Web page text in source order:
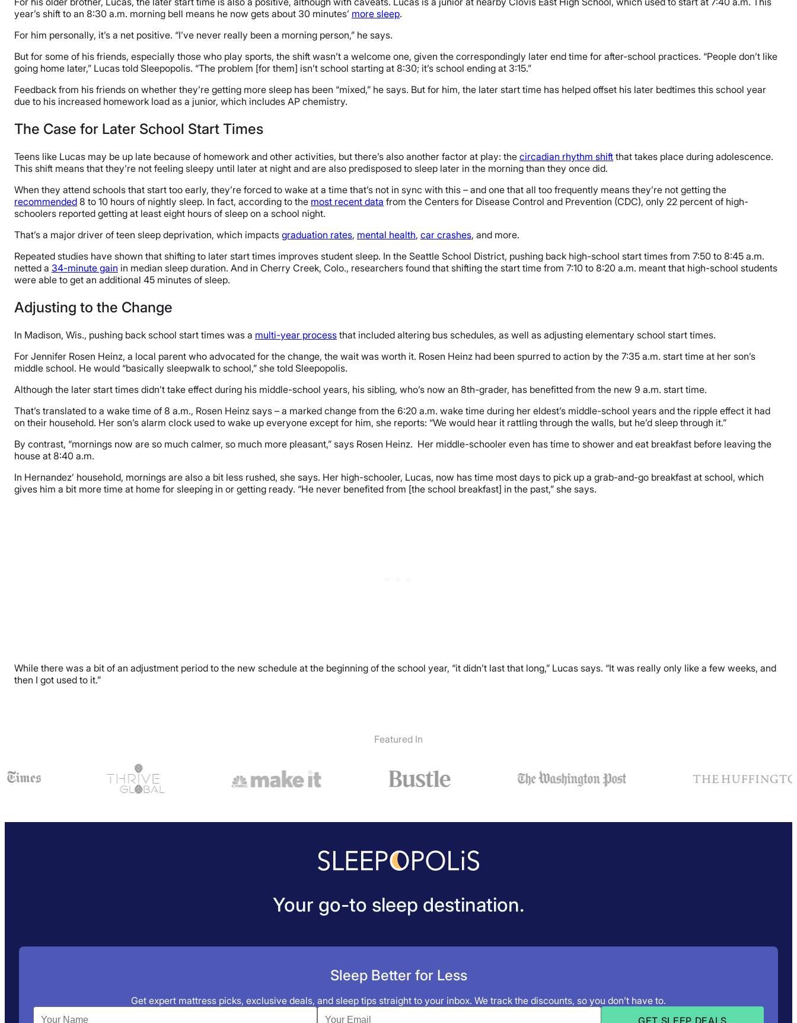
year’s shift to an 8:30 a.m. morning bell means he now gets about 30 minutes’ more sleep.
For him personally, it’s a net positive. “I’ve never really been a morning person,” he says.
But for some of his friends, especially those who play sports, the shift wasn’t a welcome one, given the correspondingly later end time for after-school practices. “People don’t like
going home later,” Lucas told Sleepopolis. “The problem [for them] isn’t school starting at 8:30; it’s school ending at 3:15.”
Feedback from his friends on whether they’re getting more sleep has been “mixed,” he says. But for him, the later start time has helped offset his later bedtimes this school year
due to his increased homework load as a junior, which includes AP chemistry.
The Case for Later School Start Times
Teens like Lucas may be up late because of homework and other activities, but there’s also another factor at play: the circadian rhythm shift that takes place during adolescence.
This shift means that they’re not feeling sleepy until later at night and are also predisposed to sleep later in the morning than they once did.
When they attend schools that start too early, they’re forced to wake at a time that’s not in sync with this – and one that all too frequently means they’re not getting the
recommended 8 to 10 hours of nightly sleep. In fact, according to the most recent data from the Centers for Disease Control and Prevention (CDC), only 22 percent of high-
schoolers reported getting at least eight hours of sleep on a school night.
That’s a major driver of teen sleep deprivation, which impacts graduation rates, mental health, car crashes, and more.
Repeated studies have shown that shifting to later start times improves student sleep. In the Seattle School District, pushing back high-school start times from 7:50 to 8:45 a.m.
netted a 34-minute gain in median sleep duration. And in Cherry Creek, Colo., researchers found that shifting the start time from 7:10 to 8:20 a.m. meant that high-school students
were able to get an additional 45 minutes of sleep.
Adjusting to the Change
In Madison, Wis., pushing back school start times was a multi-year process that included altering bus schedules, as well as adjusting elementary school start times.
For Jennifer Rosen Heinz, a local parent who advocated for the change, the wait was worth it. Rosen Heinz had been spurred to action by the 7:35 a.m. start time at her son’s
middle school. He would “basically sleepwalk to school,” she told Sleepopolis.
Although the later start times didn’t take effect during his middle-school years, his sibling, who’s now an 8th-grader, has benefitted from the new 9 a.m. start time.
That’s translated to a wake time of 8 a.m., Rosen Heinz says – a marked change from the 6:20 a.m. wake time during her eldest’s middle-school years and the ripple effect it had
on their household. Her son’s alarm clock used to wake up everyone except for him, she reports: “We would hear it rattling through the walls, but he’d sleep through it.”
By contrast, “mornings now are so much calmer, so much more pleasant,” says Rosen Heinz. Her middle-schooler even has time to shower and eat breakfast before leaving the
house at 8:40 a.m.
In Hernandez’ household, mornings are also a bit less rushed, she says. Her high-schooler, Lucas, now has time most days to pick up a grab-and-go breakfast at school, which
gives him a bit more time at home for sleeping in or getting ready. “He never benefited from [the school breakfast] in the past,” she says.
While there was a bit of an adjustment period to the new schedule at the beginning of the school year, “it didn’t last that long,” Lucas says. “It was really only like a few weeks, and
then I got used to it.”
Featured In
Your go-to sleep destination.
Sleep Better for Less
Get expert mattress picks, exclusive deals, and sleep tips straight to your inbox. We track the discounts, so you don’t have to.